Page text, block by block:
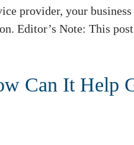
provider, your
Editor’s Note: This
Can It Help